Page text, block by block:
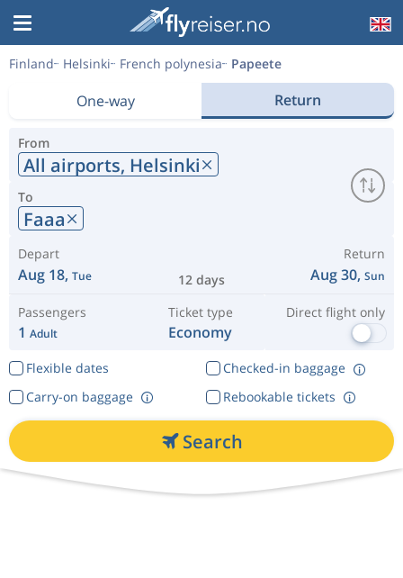
Finland Helsinki French polynesia Papeete
One-way Return
From
All airports, Helsinki
To
Faaa
Depart
Aug 18, Tue 12 days
Return
Aug 30, Sun
Passengers
1 Adult
Ticket type
Economy
Direct flight only
Flexible dates
Checked-in baggage
Rebookable tickets
Carry-on baggage
Search